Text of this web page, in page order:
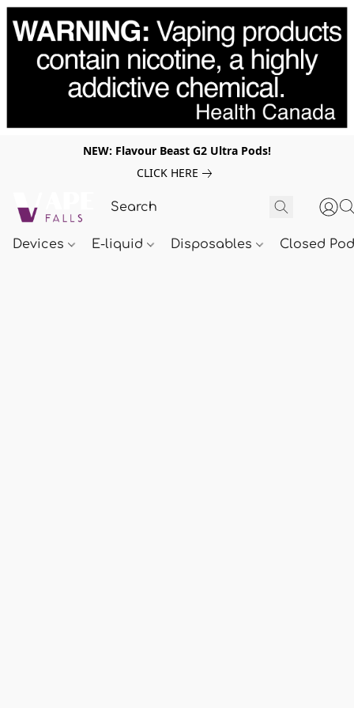
NEW: Flavour Beast G2 Ultra Pods!
CLICK HERE
Devices E-liquid Disposables Closed